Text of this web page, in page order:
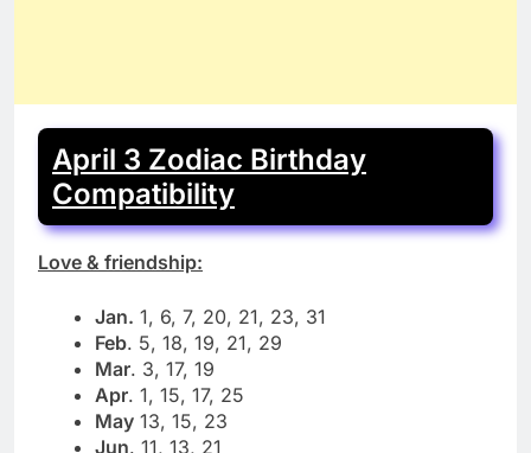
April 3 Zodiac Birthday
Compatibility
Love & friendship:
Jan. 1, 6, 7, 20, 21, 23, 31
Feb. 5, 18, 19, 21, 29
Mar. 3, 17, 19
Apr. 1, 15, 17, 25
May 13, 15, 23
Jun. 11, 13, 21